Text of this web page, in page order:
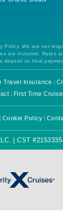
We are not
are included. Rates
on final
Travel Insurance
First Time
Cookie Policy
| CST